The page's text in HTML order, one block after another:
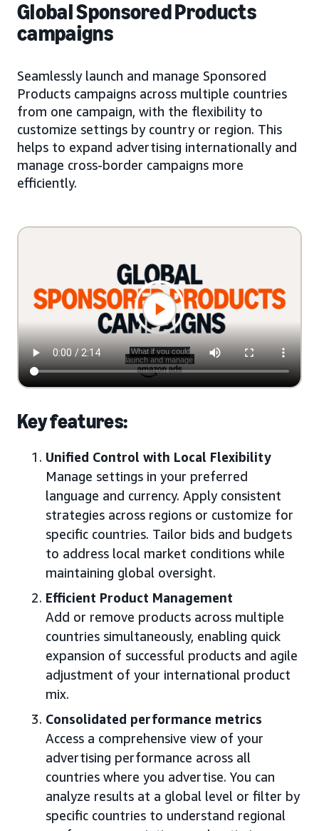
Global Sponsored Products
campaigns
Seamlessly launch and manage Sponsored
Products campaigns across multiple countries
from one campaign, with the flexibility to
customize settings by country or region. This
helps to expand advertising internationally and
manage cross-border campaigns more
efficiently.
Key features:
Unified Control with Local Flexibility
Manage settings in your preferred
language and currency. Apply consistent
strategies across regions or customize for
specific countries. Tailor bids and budgets
to address local market conditions while
maintaining global oversight.
Efficient Product Management
Add or remove products across multiple
countries simultaneously, enabling quick
expansion of successful products and agile
adjustment of your international product
mix.
Consolidated performance metrics
Access a comprehensive view of your
advertising performance across all
countries where you advertise. You can
analyze results at a global level or filter by
specific countries to understand regional